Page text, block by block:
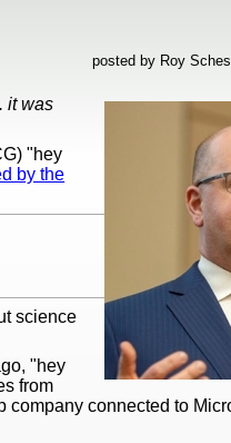
posted by Roy
it was
"hey
by the
science
"hey
from
connected to